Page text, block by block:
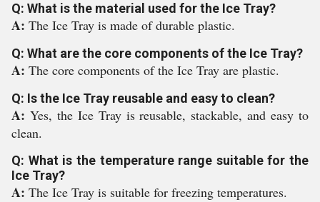
Q: What is the material used for the Ice Tray?
A: The Ice Tray is made of durable plastic.
Q: What are the core components of the Ice Tray?
A: The core components of the Ice Tray are plastic.
Q: Is the Ice Tray reusable and easy to clean?
A: Yes, the Ice Tray is reusable, stackable, and easy to
clean.
Q: What is the temperature range suitable for the
Ice Tray?
A: The Ice Tray is suitable for freezing temperatures.